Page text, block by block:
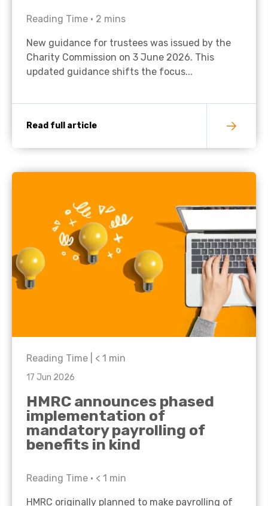
Reading Time • 2 mins
New guidance for trustees was issued by the
Charity Commission on 3 June 2026. This
updated guidance shifts the focus...
Read full article
Reading Time | < 1 min
17 Jun 2026
HMRC announces phased
implementation of
mandatory payrolling of
benefits in kind
Reading Time • < 1 min
HMRC originally planned to make payrolling of